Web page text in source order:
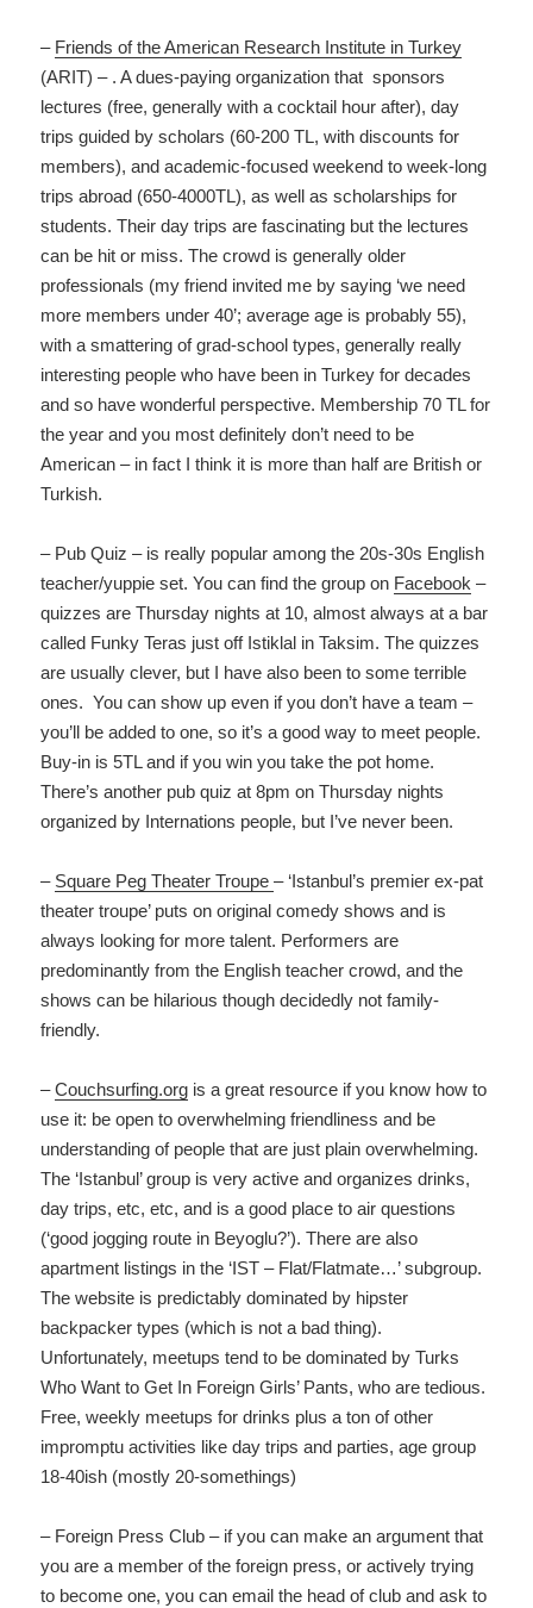
– Friends of the American Research Institute in Turkey
(ARIT) – . A dues-paying organization that sponsors
lectures (free, generally with a cocktail hour after), day
trips guided by scholars (60-200 TL, with discounts for
members), and academic-focused weekend to week-long
trips abroad (650-4000TL), as well as scholarships for
students. Their day trips are fascinating but the lectures
can be hit or miss. The crowd is generally older
professionals (my friend invited me by saying ‘we need
more members under 40’; average age is probably 55),
with a smattering of grad-school types, generally really
interesting people who have been in Turkey for decades
and so have wonderful perspective. Membership 70 TL for
the year and you most definitely don’t need to be
American – in fact I think it is more than half are British or
Turkish.
– Pub Quiz – is really popular among the 20s-30s English
teacher/yuppie set. You can find the group on Facebook –
quizzes are Thursday nights at 10, almost always at a bar
called Funky Teras just off Istiklal in Taksim. The quizzes
are usually clever, but I have also been to some terrible
ones. You can show up even if you don’t have a team –
you’ll be added to one, so it’s a good way to meet people.
Buy-in is 5TL and if you win you take the pot home.
There’s another pub quiz at 8pm on Thursday nights
organized by Internations people, but I’ve never been.
– Square Peg Theater Troupe– ‘Istanbul’s premier ex-pat
theater troupe’ puts on original comedy shows and is
always looking for more talent. Performers are
predominantly from the English teacher crowd, and the
shows can be hilarious though decidedly not family-
friendly.
–Couchsurfing.org is a great resource if you know how to
use it: be open to overwhelming friendliness and be
understanding of people that are just plain overwhelming.
The ‘Istanbul’ group is very active and organizes drinks,
day trips, etc, etc, and is a good place to air questions
(‘good jogging route in Beyoglu?’). There are also
apartment listings in the ‘IST – Flat/Flatmate…’ subgroup.
The website is predictably dominated by hipster
backpacker types (which is not a bad thing).
Unfortunately, meetups tend to be dominated by Turks
Who Want to Get In Foreign Girls’ Pants, who are tedious.
Free, weekly meetups for drinks plus a ton of other
impromptu activities like day trips and parties, age group
18-40ish (mostly 20-somethings)
– Foreign Press Club – if you can make an argument that
you are a member of the foreign press, or actively trying
to become one, you can email the head of club and ask to